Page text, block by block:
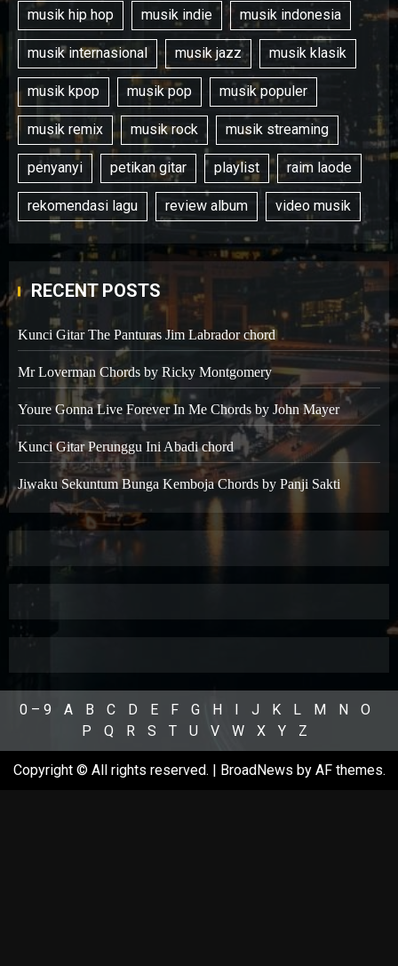
musik hip hop musik indie musik indonesia
musik internasional musik jazz musik klasik
musik kpop musik pop musik populer
musik remix musik rock musik streaming
penyanyi petikan gitar playlist raim laode
rekomendasi lagu review album video musik
RECENT POSTS
Kunci Gitar The Panturas Jim Labrador chord
Mr Loverman Chords by Ricky Montgomery
Youre Gonna Live Forever In Me Chords by John Mayer
Kunci Gitar Perunggu Ini Abadi chord
Jiwaku Sekuntum Bunga Kemboja Chords by Panji Sakti
0 – 9 A B C D E F G H I J K L M N
O
P
Q R S T U V W X Y Z
Copyright © All rights reserved. | BroadNews by AF themes.